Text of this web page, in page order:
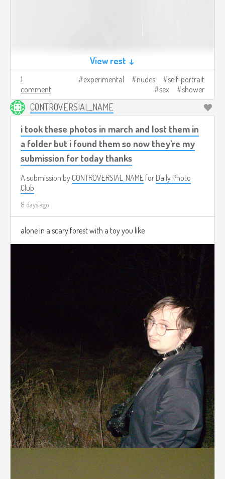
View rest ↓
1
comment
experimental nudes
self-portrait
sex
shower
CONTROVERSIAL_NAME
i took these photos in march and lost them in
a folder but i found them so now they're my
submission for today thanks
A submission by CONTROVERSIAL_NAME for Daily Photo
Club
8 days ago
alone in a scary forest with a toy you like